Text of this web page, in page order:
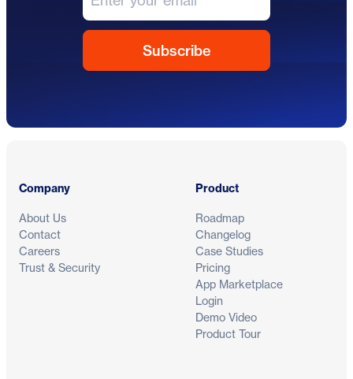
Company
About Us
Contact
Careers
Trust & Security
Product
Roadmap
Changelog
Case Studies
Pricing
App Marketplace
Login
Demo Video
Product Tour